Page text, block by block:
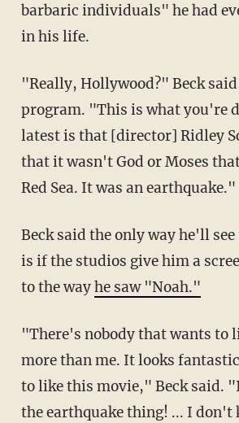
barbaric individuals" he had
in his life.
"Really, Hollywood?" Beck
program. "This is what you're
latest is that [director] Ridley
that it wasn't God or Moses
Red Sea. It was an earthquake."
Beck said the only way he'll
is if the studios give him a
to the wayhe saw "Noah."
"There's nobody that wants to
more than me. It looks
to like this movie," Beck said.
the earthquake thing! ... I don't